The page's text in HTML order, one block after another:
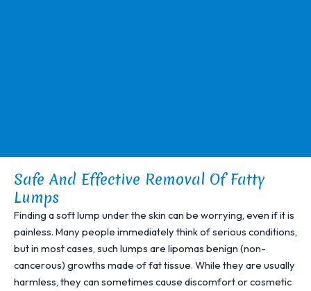
Safe And Effective Removal Of Fatty
Lumps
Finding a soft lump under the skin can be worrying, even if it is
painless. Many people immediately think of serious conditions,
but in most cases, such lumps are lipomas benign (non-
cancerous) growths made of fat tissue. While they are usually
harmless, they can sometimes cause discomfort or cosmetic